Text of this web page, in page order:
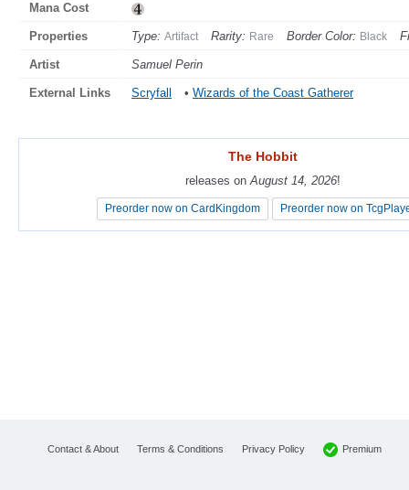
Mana Cost
Properties Type: Artifact Rarity: Rare Border Color: Black
Artist Samuel Perin
External Links Scryfall • Wizards of the Coast Gatherer
The Hobbit
releases onAugust 14, 2026!
Preorder now on CardKingdom Preorder now on
The Hobbit
releases onAugust 14, 2026!
Preorder now on CardKingdom Preorder now on
Contact & About Terms & Conditions Privacy Policy Premium